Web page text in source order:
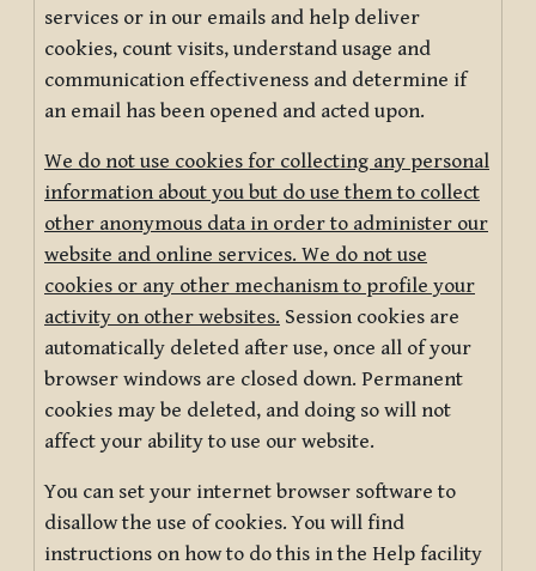
services or in our emails and help deliver
cookies, count visits, understand usage and
communication effectiveness and determine if
an email has been opened and acted upon.
We do not use cookies for collecting any personal
information about you but do use them to collect
other anonymous data in order to administer our
website and online services. We do not use
cookies or any other mechanism to profile your
activity on other websites. Session cookies are
automatically deleted after use, once all of your
browser windows are closed down. Permanent
cookies may be deleted, and doing so will not
affect your ability to use our website.
You can set your internet browser software to
disallow the use of cookies. You will find
instructions on how to do this in the Help facility